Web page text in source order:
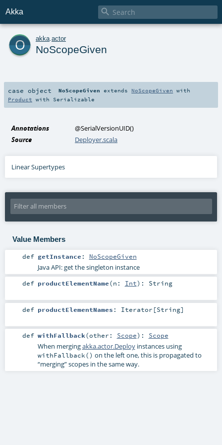
Akka 
o akka actor
NoScopeGiven
case object NoScopeGiven extends NoScopeGiven with
Product with Serializable
Annotations @SerialVersionUID()
Source
Deployer.scala
Linear Supertypes
Value Members
def getInstance : NoScopeGiven
Java API: get the singleton instance
def productElementName(n: Int) : String
def productElementNames : Iterator [String]
def withFallback(other: Scope) : Scope
When mergingakka.actor.Deployinstances using
withFallback() on the left one, this is propagated to
“merging” scopes in the same way.